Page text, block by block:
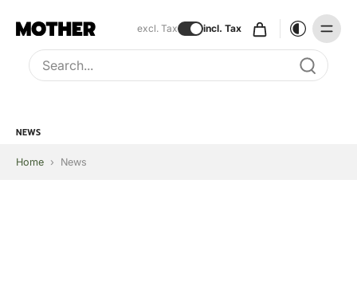
excl. Tax incl. Tax
Type to search, use arrow keys to navigate results
NEWS
Home › News